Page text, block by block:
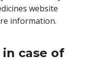
website
information.
case of